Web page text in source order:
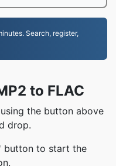
Search, register,
to FLAC
the button above
drop.
button to start the